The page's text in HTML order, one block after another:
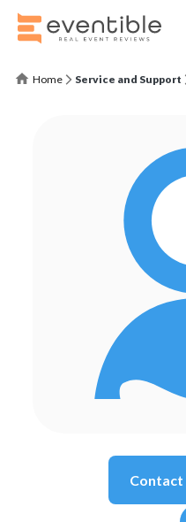
Home Service and Support
Contact